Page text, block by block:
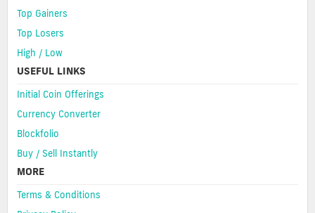
Top Gainers
Top Losers
High / Low
USEFUL LINKS
Initial Coin Offerings
Currency Converter
Blockfolio
Buy / Sell Instantly
MORE
Terms & Conditions